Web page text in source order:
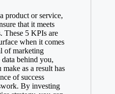
product or service,
that it meets
These 5 KPIs are
when it comes
of marketing
behind you,
as a result has
of success
By investing